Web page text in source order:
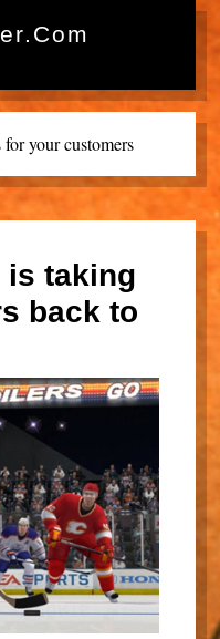
your customers
is taking
back to